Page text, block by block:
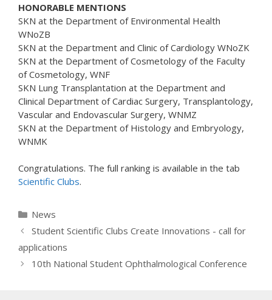
HONORABLE MENTIONS
SKN at the Department of Environmental Health
WNoZB
SKN at the Department and Clinic of Cardiology WNoZK
SKN at the Department of Cosmetology of the Faculty
of Cosmetology, WNF
SKN Lung Transplantation at the Department and
Clinical Department of Cardiac Surgery, Transplantology,
Vascular and Endovascular Surgery, WNMZ
SKN at the Department of Histology and Embryology,
WNMK
Congratulations. The full ranking is available in the tab
Scientific Clubs.
Categories
News
Student Scientific Clubs Create Innovations - call for
applications
10th National Student Ophthalmological Conference